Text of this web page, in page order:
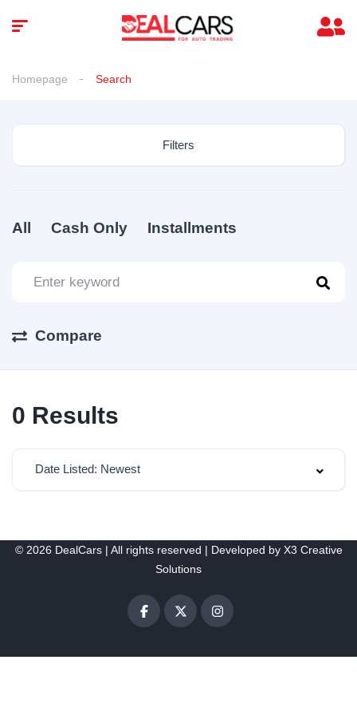
Homepage Search
Filters
All Cash Only Installments
Compare
0 Results
Date Listed: Newest
© 2026 DealCars | All rights reserved | Developed by X3 Creative
Solutions